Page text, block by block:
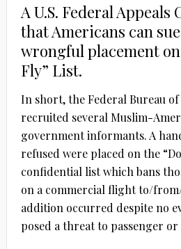
A U.S. Federal Appeals
that Americans can
wrongful placement
Fly” List.
In short, the Federal Bureau
recruited several Muslim-
government informants. A
refused were placed on the
confidential list which bans
on a commercial flight to/
addition occurred despite no
posed a threat to passenger